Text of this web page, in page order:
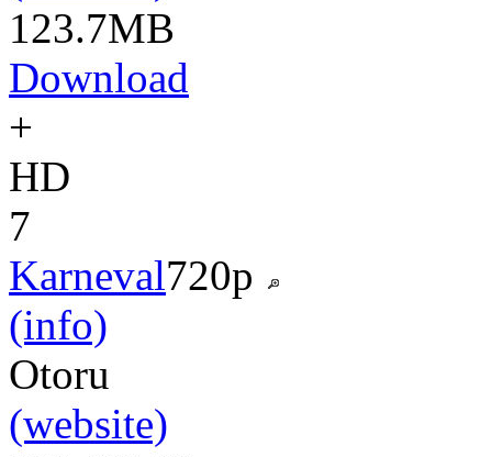
123.7MB
Download
+
HD
7
Karneval720p
(info)
Otoru
(website)